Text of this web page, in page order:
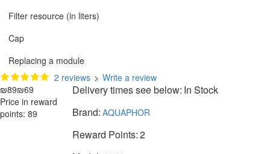
Filter resource (in liters)
Cap
Replacing a module
2 reviews > Write a review
₪89₪69
Price in reward
points: 89
Delivery times see below: In Stock
Brand: AQUAPHOR
Reward Points:2